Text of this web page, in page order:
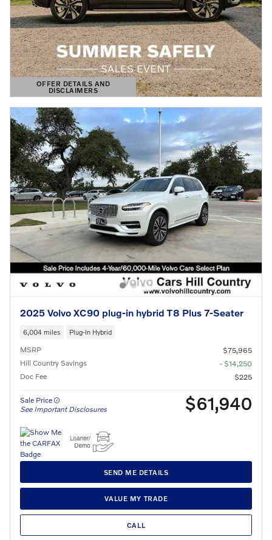
OFFER DETAILS AND
DISCLAIMERS
OPEN DETAILS MODAL
2025 Volvo XC90 plug-in hybrid T8 Plus 7-Seater
6,004 miles Plug-In Hybrid
MSRP
$75,965
Hill Country Savings
- $14,250
Doc Fee
$225
Sale Price
See Important Disclosures
$61,940
SEND ME DETAILS
VALUE MY TRADE
CALL